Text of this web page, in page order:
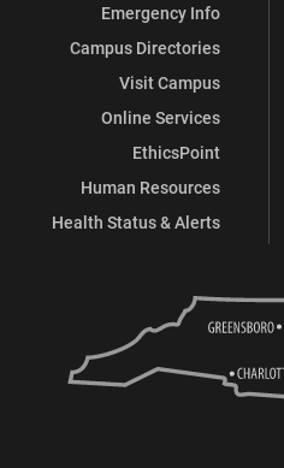
Emergency Info
Campus Directories
Visit Campus
Online Services
EthicsPoint
Human Resources
Health Status & Alerts